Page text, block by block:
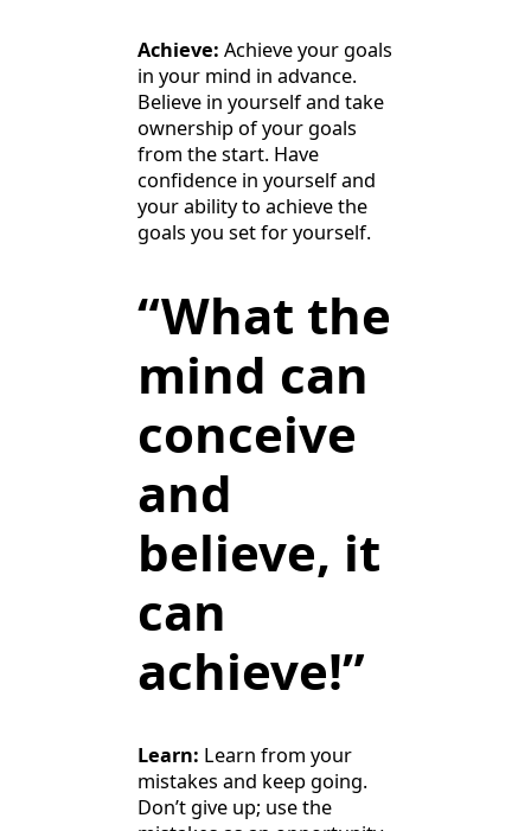
Achieve: Achieve your goals
in your mind in advance.
Believe in yourself and take
ownership of your goals
from the start. Have
confidence in yourself and
your ability to achieve the
goals you set for yourself.
“What the
mind can
conceive
and
believe, it
can
achieve!”
Learn: Learn from your
mistakes and keep going.
Don’t give up; use the